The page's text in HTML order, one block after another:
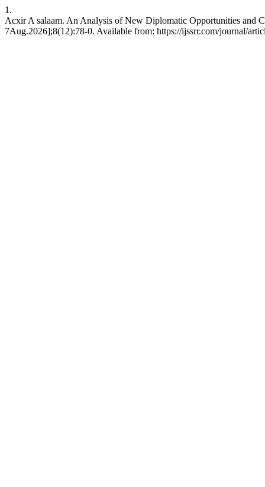
1.
Acxir A salaam. An Analysis of New Diplomatic Opportunities and
7Aug.2026];8(12):78-0. Available from: https://ijssrr.com/journal/